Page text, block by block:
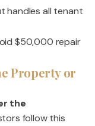
handles all tenant
$50,000 repair
Property or
the
follow this